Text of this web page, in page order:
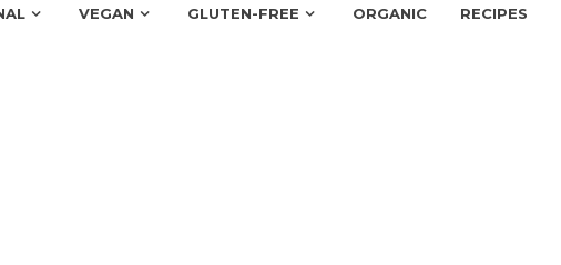
VEGAN GLUTEN-FREE ORGANIC RECIPES